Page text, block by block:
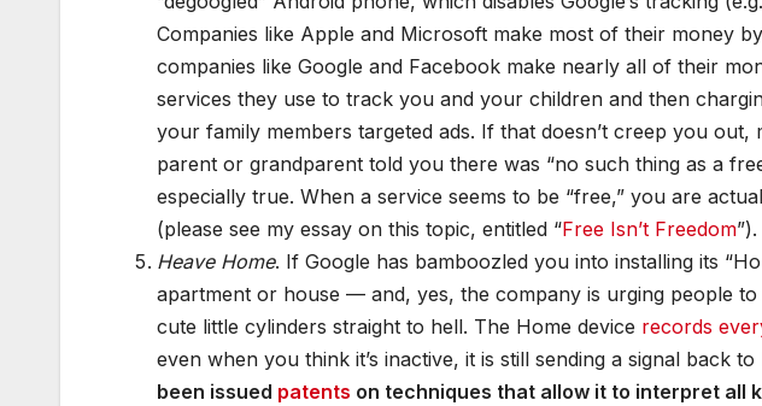
Companies like Apple and Microsoft make most of their money
companies like Google and Facebook make nearly all of their
services they use to track you and your children and then
your family members targeted ads. If that doesn’t creep you
parent or grandparent told you there was “no such thing as a
especially true. When a service seems to be “free,” you are
(please see my essay on this topic, entitled “Free Isn’t Freedom”).
Heave Home. If Google has bamboozled you into installing its
apartment or house — and, yes, the company is urging people
cute little cylinders straight to hell. The Home device records
even when you think it’s inactive, it is still sending a signal back to
been issued patents on techniques that allow it to interpret all